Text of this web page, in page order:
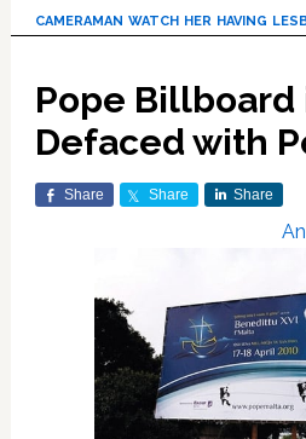
cameraman watch her having
Pope Billboard
Defaced with
Share Share Share